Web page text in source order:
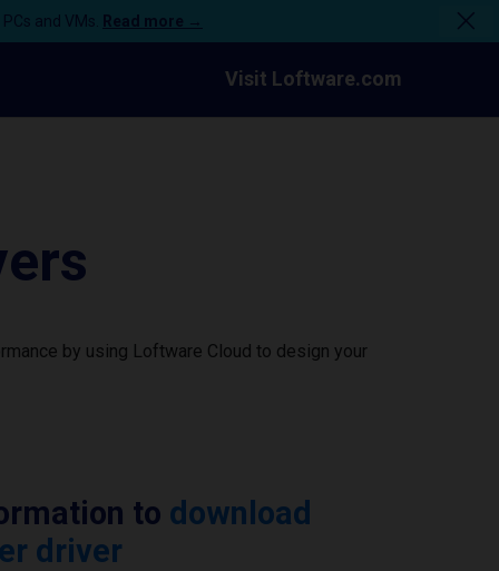
and VMs. Read more →
Visit Loftware.com
by using Loftware Cloud to design your
to download
driver